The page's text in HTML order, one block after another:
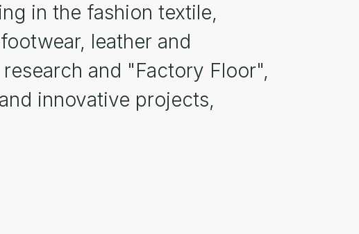
in the fashion textile,
leather and
and "Factory Floor",
innovative projects,